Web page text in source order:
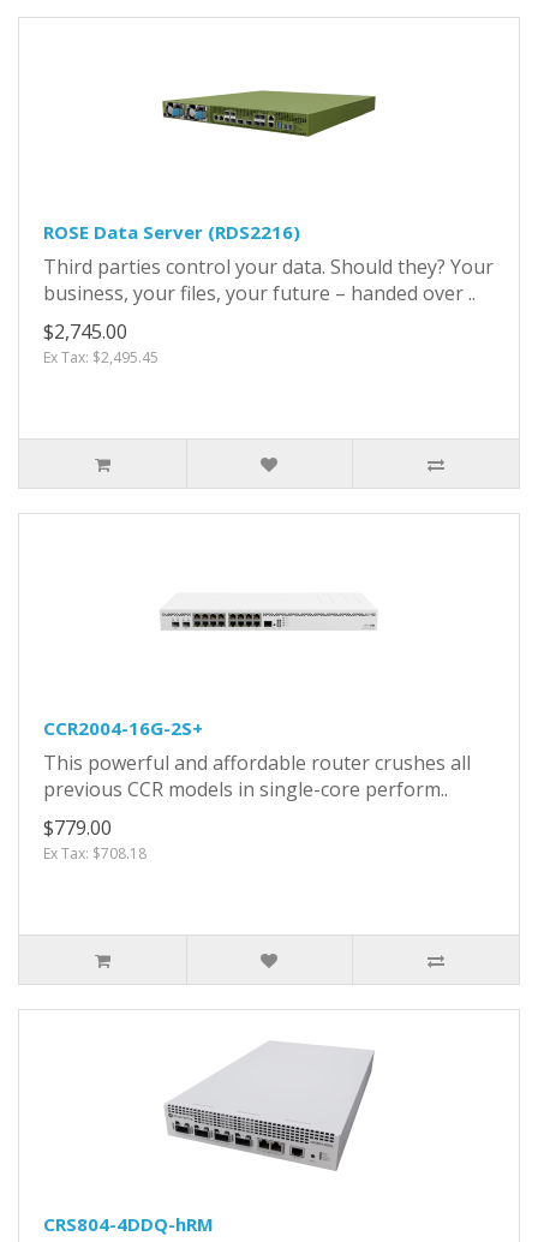
ROSE Data Server (RDS2216)
Third parties control your data. Should they? Your
business, your files, your future – handed over ..
$2,745.00
Ex Tax: $2,495.45
CCR2004-16G-2S+
This powerful and affordable router crushes all
previous CCR models in single-core perform..
$779.00
Ex Tax: $708.18
CRS804-4DDQ-hRM